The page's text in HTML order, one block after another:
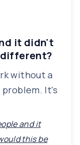
it didn't
different?
without a
It's
and it
this be